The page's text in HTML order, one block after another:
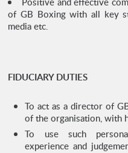
of GB Boxing with all key
media etc.
FIDUCIARY DUTIES
To act as a director of
of the organisation, with
To use such
experience and